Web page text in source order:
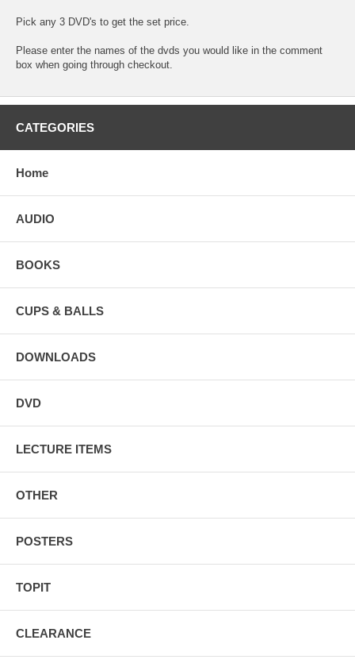
Pick any 3 DVD's to get the set price.
Please enter the names of the dvds you would like in the comment
box when going through checkout.
CATEGORIES
Home
AUDIO
BOOKS
CUPS & BALLS
DOWNLOADS
DVD
LECTURE ITEMS
OTHER
POSTERS
TOPIT
CLEARANCE